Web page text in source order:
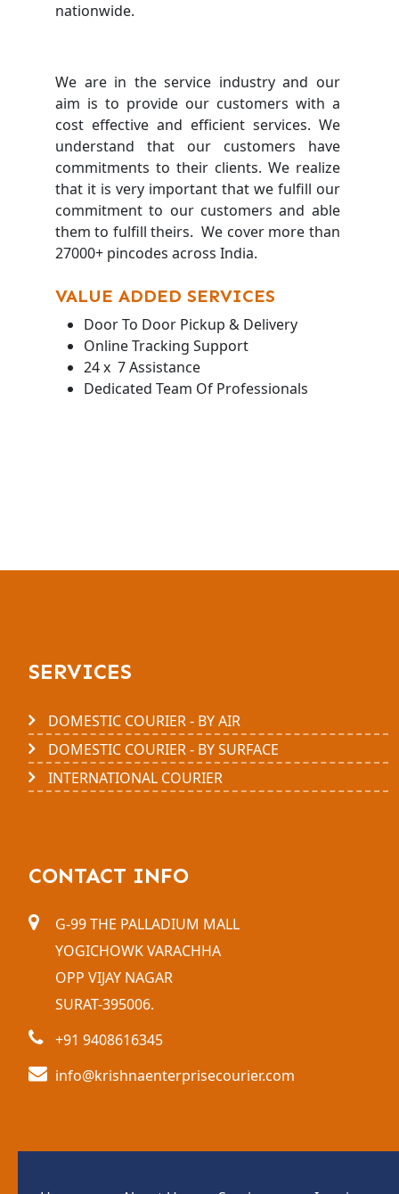
nationwide.
We are in the service industry and our
aim is to provide our customers with a
cost effective and efficient services. We
understand that our customers have
commitments to their clients. We realize
that it is very important that we fulfill our
commitment to our customers and able
them to fulfill theirs. We cover more than
27000+ pincodes across India.
VALUE ADDED SERVICES
Door To Door Pickup & Delivery
Online Tracking Support
24 x 7 Assistance
Dedicated Team Of Professionals
SERVICES
DOMESTIC COURIER - BY AIR
DOMESTIC COURIER - BY SURFACE
INTERNATIONAL COURIER
CONTACT INFO
G-99 THE PALLADIUM MALL
YOGICHOWK VARACHHA
OPP VIJAY NAGAR
SURAT-395006.
+91 9408616345
info@krishnaenterprisecourier.com